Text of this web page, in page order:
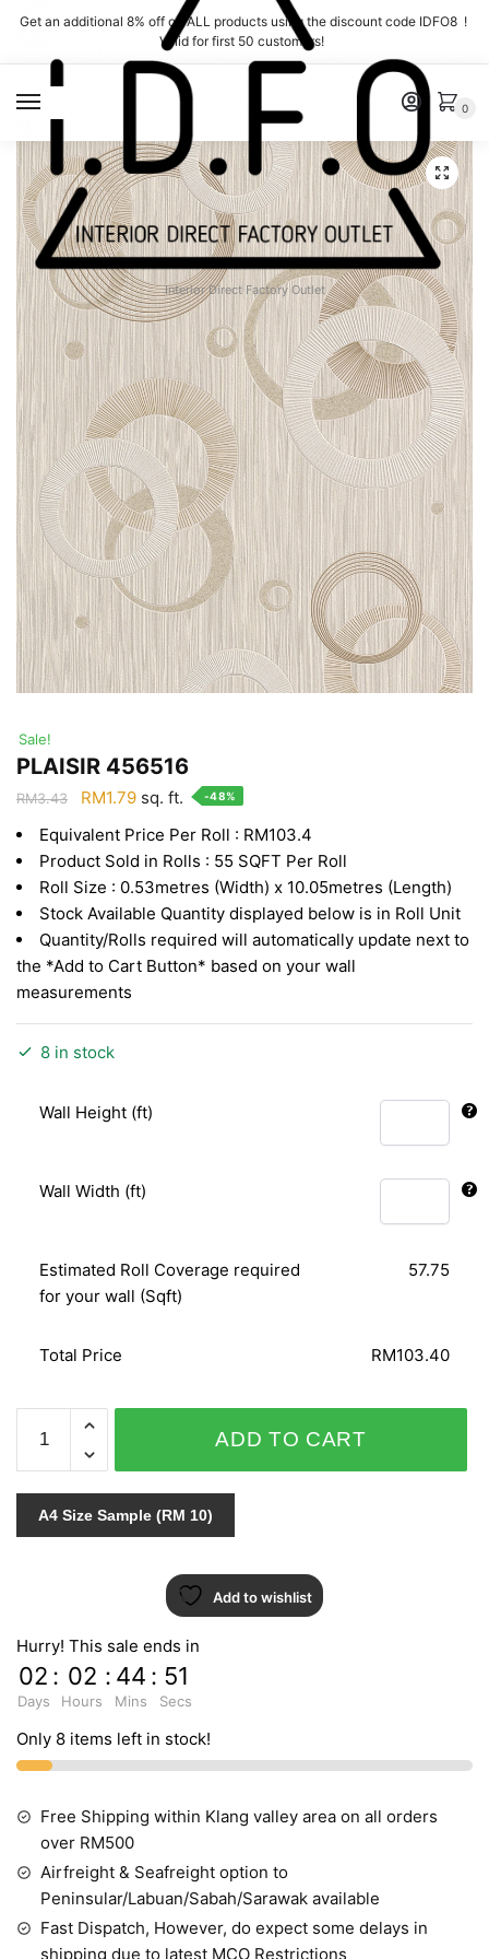
Skip
navigation
Skip
content
Get an additional 8% off on ALL products using the discount code IDFO8 !
Valid for first 50 customers!
Interior Direct Factory Outlet
0
Sale!
PLAISIR 456516
RM3.43
Original
was:
RM3.43.
RM1.79Current
is:
RM1.79.
sq. ft. -48%
Equivalent Price Per Roll : RM103.4
Product Sold in Rolls : 55 SQFT Per Roll
Roll Size : 0.53metres (Width) x 10.05metres (Length)
Stock Available Quantity displayed below is in Roll Unit
Quantity/Rolls required will automatically update next to
the *Add to Cart Button* based on your wall
measurements
8 in stock
Wall Height (ft)
Wall Width (ft)
Estimated Roll Coverage required
for your wall (Sqft)
57.75
Total Price RM103.40
456516
quantity
ADD TO CART
A4 Size Sample (RM 10)
Add to wishlist
Hurry! This sale ends in
02
Days
: 02
Hours
: 44
Mins
: 51
Secs
Only 8 items left in stock!
Free Shipping within Klang valley area on all orders
over RM500
Airfreight & Seafreight option to
Peninsular/Labuan/Sabah/Sarawak available
Fast Dispatch, However, do expect some delays in
shipping due to latest MCO Restrictions